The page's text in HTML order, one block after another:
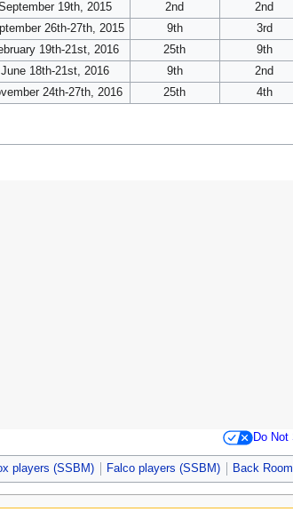
19th, 2015 2nd 2nd
26th-27th, 2015 9th 3rd
19th-21st, 2016 25th 9th
June 18th-21st, 2016 9th 2nd
24th-27th, 2016 25th 4th
Do Not
players (SSBM) Falco players (SSBM) Back